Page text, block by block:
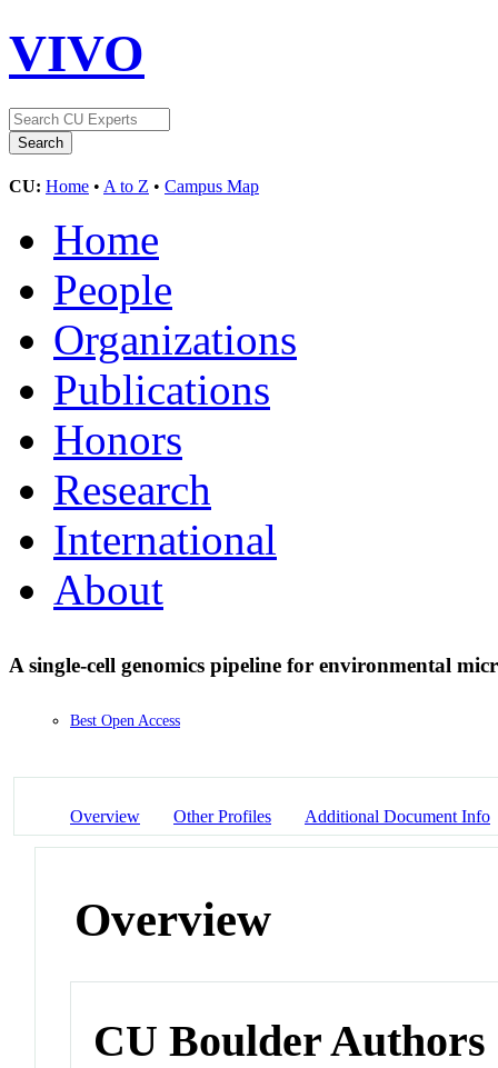
VIVO
CU: Home • A to Z • Campus Map
Home
People
Organizations
Publications
Honors
Research
International
About
A single-cell genomics pipeline for environmental
Best Open Access
Overview Other Profiles Additional Document Info
Overview
CU Boulder Authors